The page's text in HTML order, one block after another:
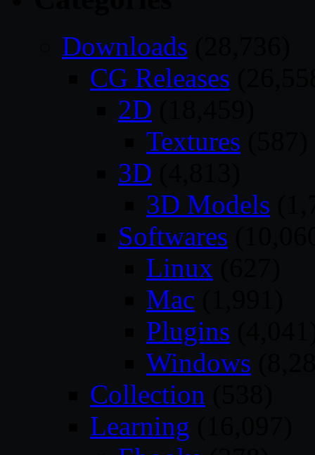
Downloads
CG Releases
2D
Textures
3D
3D Models
Softwares
Linux
Mac
Plugins
Windows
Collection
Learning